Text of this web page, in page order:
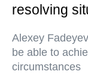
resolving
Alexey
be able to
circumstances